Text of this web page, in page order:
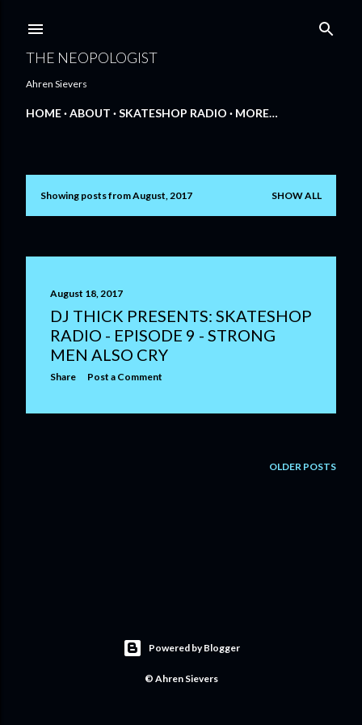
THE NEOPOLOGIST
Ahren Sievers
HOME ABOUT SKATESHOP RADIO MORE…
PShowing posts from August, 2017 SHOW ALL
August 18, 2017
DJ THICK PRESENTS: SKATESHOP
RADIO - EPISODE 9 - STRONG
MEN ALSO CRY
Share Post a Comment
OLDER POSTS
Powered by Blogger
© Ahren Sievers